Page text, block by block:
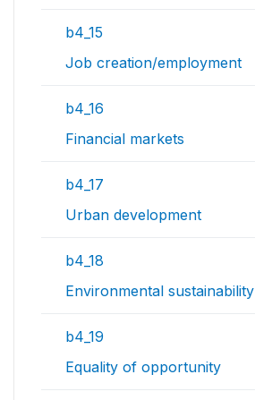
b4_15
Job creation/employment
b4_16
Financial markets
b4_17
Urban development
b4_18
Environmental sustainability
b4_19
Equality of opportunity